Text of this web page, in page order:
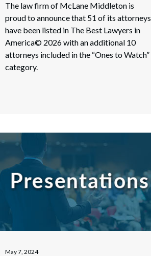
The law firm of McLane Middleton is
proud to announce that 51 of its attorneys
have been listed in The Best Lawyers in
America© 2026 with an additional 10
attorneys included in the “Ones to Watch”
category.
May 7, 2024